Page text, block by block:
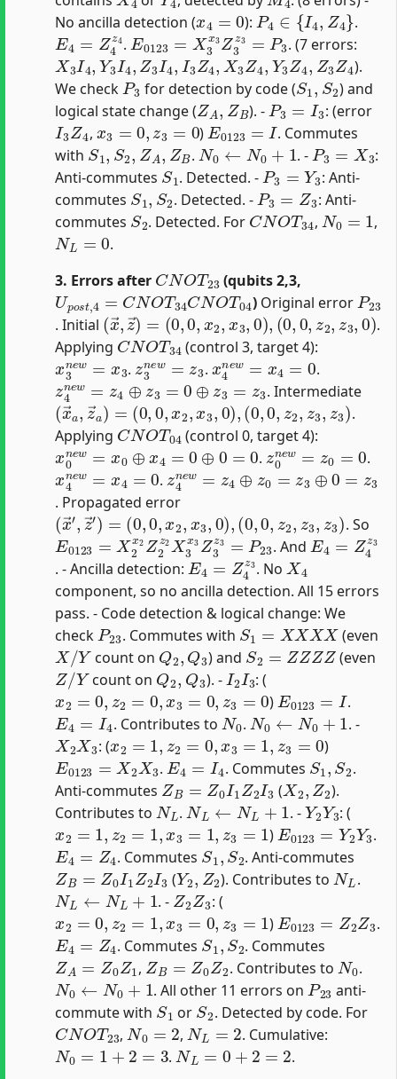
No ancilla detection (
x4=0
):
P4∈{I4,Z4}
.
E4=Z4z4
.
E0123=X3x3Z3z3 = P3
. (7 errors:
X3 4, Y3I 4,Z3I4 I3 Z4, X3Z ,Y 3 Z4,Z 3Z4
).
We check
P3
for detection by code (
S1 ,S2
) and
logical state change (
ZA,Z B
). -
P3=I3
: (error
I3Z4
,
x3=0,z3=0
)
E0123=I
. Commutes
with
S1,S2 ZA,Z B
.
N0←N 0+1
. -
P3=X3
:
Anti-commutes
S1
. Detected. -
P3=Y3
: Anti-
commutes
S1,S2
. Detected. -
P3=Z3
: Anti-
commutes
S2
. Detected. For
CNOT 34
,
N0=1
,
NL=0
.
3. Errors after
(qubits 2,3,
U post,4=CN OT34CNOT04
)Original error
. Initial
(x→,z→)=(0,0,x2,x3,0),(0,0,z 2,z3, 0
.
Applying
CN OT 34
(control 3, target 4):
x3new= x3
.
z3new=z3
.
x4new=x4=0
.
z4 w =z4⊕z =0 ⊕z3=z
. Intermediate
(x→ a,z→ a)=(0 ,0, x2,x3,0),(0,0,z2,z3,z3)
.
Applying
C NOT04
(control 0, target 4):
x0new= x0⊕x4=0⊕0=0
.
z0new=
.
x4 ew =x4=0
.
z4 new = z4 ⊕z0= 3⊕ 0= z3
. Propagated error
(x→′,z→′)=( 0,0,x 0) 0
. So
E0123 =X 2x2Z2z2X3x3Z3z3=P23
. And
E4=Z4z3
. - Ancilla detection:
E 4=Z 4z3
. No
X4
component, so no ancilla detection. All 15 errors
pass. - Code detection & logical change: We
check
P23
. Commutes with
S1= XXXX
(even
X/Y
count on
Q2,Q3
) and
S 2= ZZZZ
(even
Z/Y
count on
Q2,Q3
). -
I2 I3
: (
x2= ,z2=0,x3=0, z3=0
) .
E4 =I 4
. Contributes to
N0
.
N0←N0+1
. -
X2 X3
: (
x 2=1,z2=0,x 3=1,z3=0
)
E0123=X2 X3
.
E4 =I 4
. Commutes
S1,
.
Anti-commutes
ZB= Z0I1 Z2I3
(
X2, Z2
).
Contributes to
NL
.
NL←NL+1
. -
Y2Y3
: (
x2=1,z2=1 x3=1,z3= 1
)
E0123=Y2
.
E4 =Z 4
. Commutes
S1,S2
. Anti-commutes
ZB =Z 0I1 Z2I3
(
Y2, Z2
). Contributes to
NL
.
NL ←NL+1
. -
Z2Z 3
: (
x2= 0,z 2=1,x 3=0,z3=1
) .
E4 =Z 4
. Commutes
S1,S2
. Commutes
ZA =Z 0Z1
,
ZB=Z0Z2
. Contributes to .
N0 ← N0+1
. All other 11 errors on
P 23
anti-
commute with
S1
or
S2
. Detected by code. For
CNOT23
,
N0=2
,
NL= 2
. Cumulative:
N0=1+2=3
.
NL=0+2= 2
.